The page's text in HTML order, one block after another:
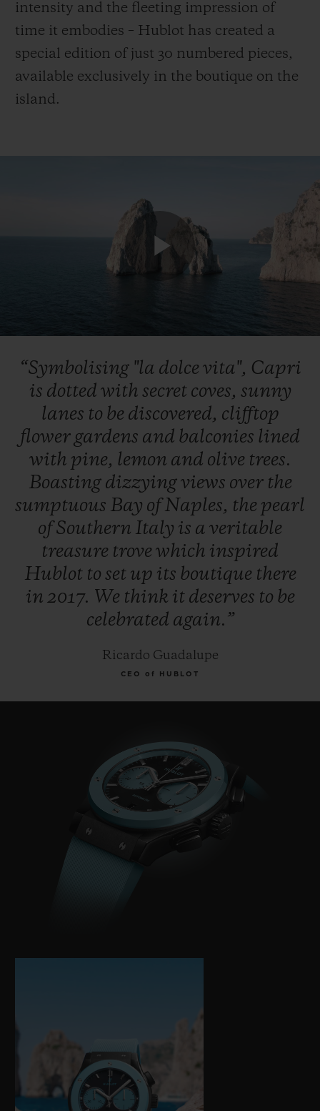
intensity and the fleeting impression of
time it embodies – Hublot has created a
special edition of just 30 numbered pieces,
available exclusively in the boutique on the
island.
Play
Video
“Symbolising "la dolce vita", Capri
is dotted with secret coves, sunny
lanes to be discovered, clifftop
flower gardens and balconies lined
with pine, lemon and olive trees.
Boasting dizzyingviews over the
sumptuous Bay ofNaples, the pearl
ofSouthern Italy is a veritable
treasure trove which inspired
Hublot to set up its boutique there
in 2017. We think it deserves to be
celebrated again.”
Ricardo Guadalupe
CEO of HUBLOT
FIND A BOUTIQUE